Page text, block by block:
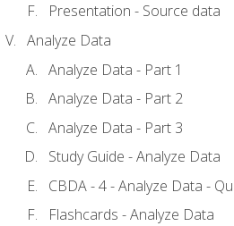
Presentation - Source data
Analyze Data
Analyze Data - Part 1
Analyze Data - Part 2
Analyze Data - Part 3
Study Guide - Analyze Data
CBDA - 4 - Analyze Data -
Flashcards - Analyze Data